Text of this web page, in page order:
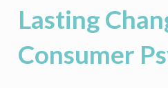
Lasting
Consumer